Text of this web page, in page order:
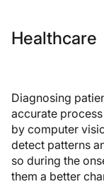
Healthcare
Diagnosing
accurate
by computer
detect patterns
so during the
them a better